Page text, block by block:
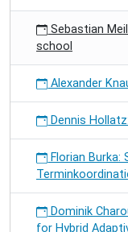
Sebastian
school
Alexander
Dennis
Florian
Dominik
for Hybrid